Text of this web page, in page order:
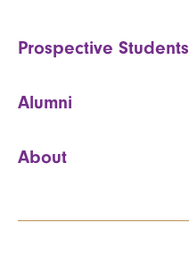
Prospective Students
Alumni
About